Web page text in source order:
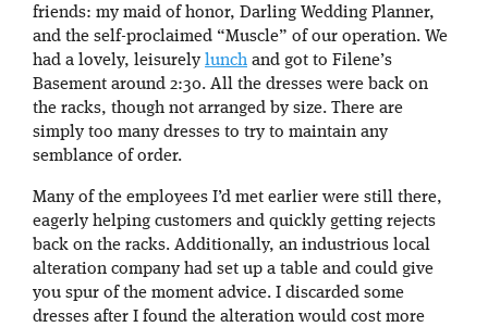
friends: my maid of honor, Darling Wedding Planner,
and the self-proclaimed “Muscle” of our operation. We
had a lovely, leisurely lunch and got to Filene’s
Basement around 2:30. All the dresses were back on
the racks, though not arranged by size. There are
simply too many dresses to try to maintain any
semblance of order.
Many of the employees I’d met earlier were still there,
eagerly helping customers and quickly getting rejects
back on the racks. Additionally, an industrious local
alteration company had set up a table and could give
you spur of the moment advice. I discarded some
dresses after I found the alteration would cost more